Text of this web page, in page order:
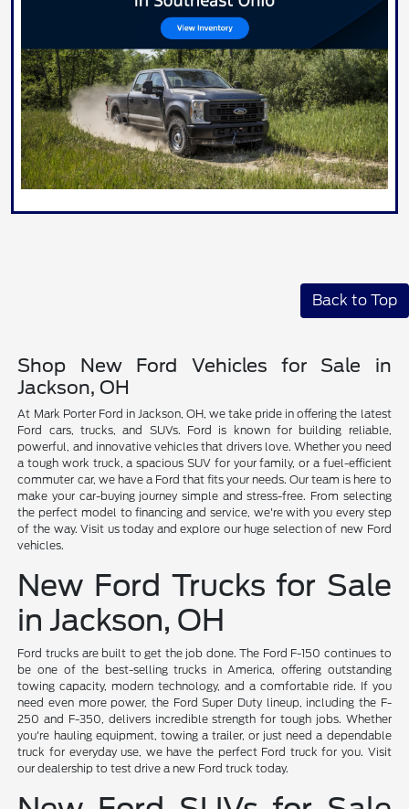
Back to Top
Shop New Ford Vehicles for Sale in
Jackson, OH
At Mark Porter Ford in Jackson, OH, we take pride in offering the latest
Ford cars, trucks, and SUVs. Ford is known for building reliable,
powerful, and innovative vehicles that drivers love. Whether you need
a tough work truck, a spacious SUV for your family, or a fuel-efficient
commuter car, we have a Ford that fits your needs. Our team is here to
make your car-buying journey simple and stress-free. From selecting
the perfect model to financing and service, we're with you every step
of the way. Visit us today and explore our huge selection of new Ford
vehicles.
New Ford Trucks for Sale
in Jackson, OH
Ford trucks are built to get the job done. The Ford F-150 continues to
be one of the best-selling trucks in America, offering outstanding
towing capacity, modern technology, and a comfortable ride. If you
need even more power, the Ford Super Duty lineup, including the F-
250 and F-350, delivers incredible strength for tough jobs. Whether
you're hauling equipment, towing a trailer, or just need a dependable
truck for everyday use, we have the perfect Ford truck for you. Visit
our dealership to test drive a new Ford truck today.